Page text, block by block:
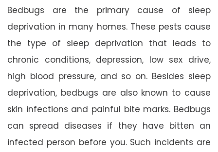
Bedbugs are the primary cause of sleep
deprivation in many homes. These pests cause
the type of sleep deprivation that leads to
chronic conditions, depression, low sex drive,
high blood pressure, and so on. Besides sleep
deprivation, bedbugs are also known to cause
skin infections and painful bite marks. Bedbugs
can spread diseases if they have bitten an
infected person before you. Such incidents are